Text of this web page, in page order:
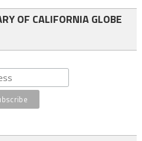
OF CALIFORNIA GLOBE